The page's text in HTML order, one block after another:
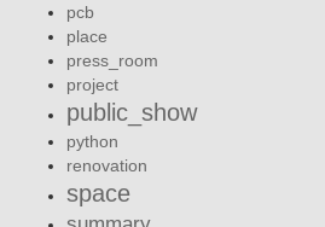
pcb
place
press_room
project
public_show
python
renovation
space